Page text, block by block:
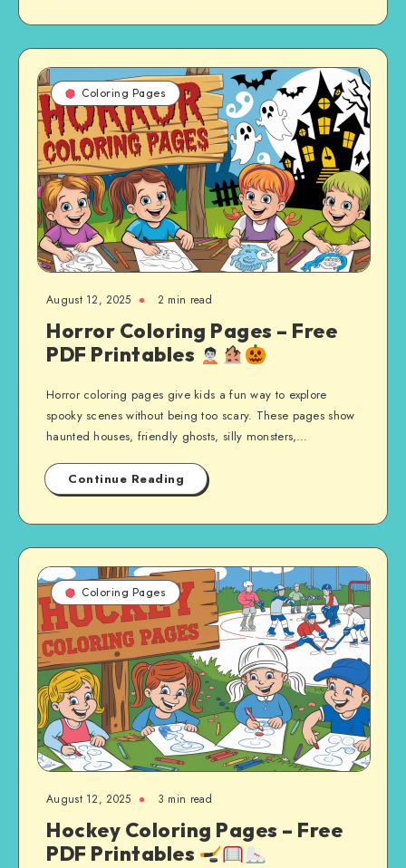
Coloring Pages
August 12, 2025 2 min read
Horror Coloring Pages – Free
PDF Printables
Horror coloring pages give kids a fun way to explore
spooky scenes without being too scary. These pages show
haunted houses, friendly ghosts, silly monsters,…
Continue Reading
Coloring Pages
August 12, 2025 3 min read
Hockey Coloring Pages – Free
PDF Printables